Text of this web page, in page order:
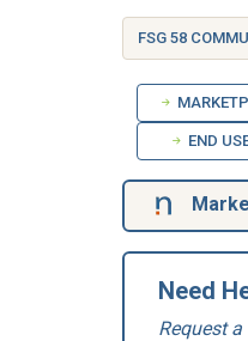
END
Need
Request